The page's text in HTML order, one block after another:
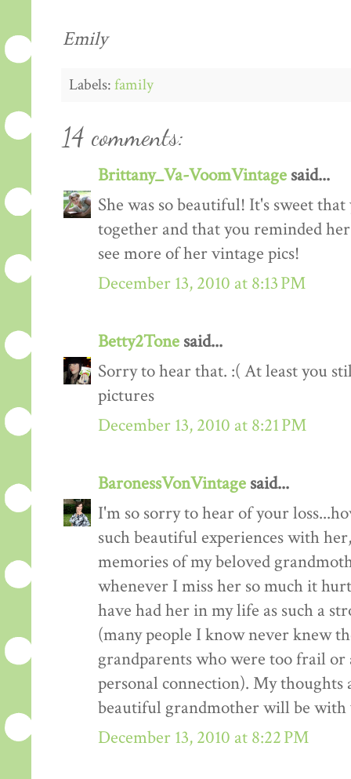
Emily
Labels:family
14 comments:
Brittany_Va-VoomVintage said...
She was so beautiful! It's sweet
together and that you reminded
see more of her vintage pics!
December 13, 2010 at 8:13 PM
Betty2Tone said...
Sorry to hear that. :( At least you
pictures
December 13, 2010 at 8:21 PM
BaronessVonVintage said...
I'm so sorry to hear of your
such beautiful experiences with
memories of my beloved
whenever I miss her so much it
have had her in my life as such a
(many people I know never knew
grandparents who were too frail or
personal connection). My
beautiful grandmother will be with
December 13, 2010 at 8:22 PM